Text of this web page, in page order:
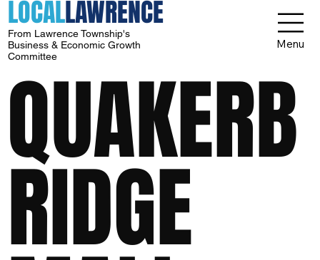
LOCALLAWRENCE
From Lawrence Township's
Business & Economic Growth
Committee
Menu
QUAKERB
RIDGE